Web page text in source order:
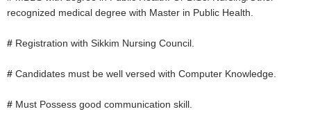
recognized medical degree with Master in Public Health.
# Registration with Sikkim Nursing Council.
#Candidates must be well versed with Computer Knowledge.
# Must Possess good communication skill.